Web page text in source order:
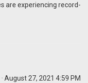
are experiencing record-
· August 27, 2021 4:59 PM